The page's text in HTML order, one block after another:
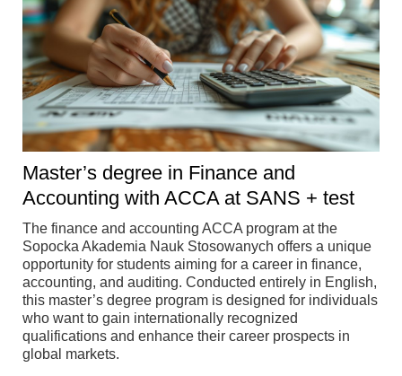
Master’s degree in Finance and
Accounting with ACCA at SANS + test
The finance and accounting ACCA program at the
Sopocka Akademia Nauk Stosowanych offers a unique
opportunity for students aiming for a career in finance,
accounting, and auditing. Conducted entirely in English,
this master’s degree program is designed for individuals
who want to gain internationally recognized
qualifications and enhance their career prospects in
global markets.